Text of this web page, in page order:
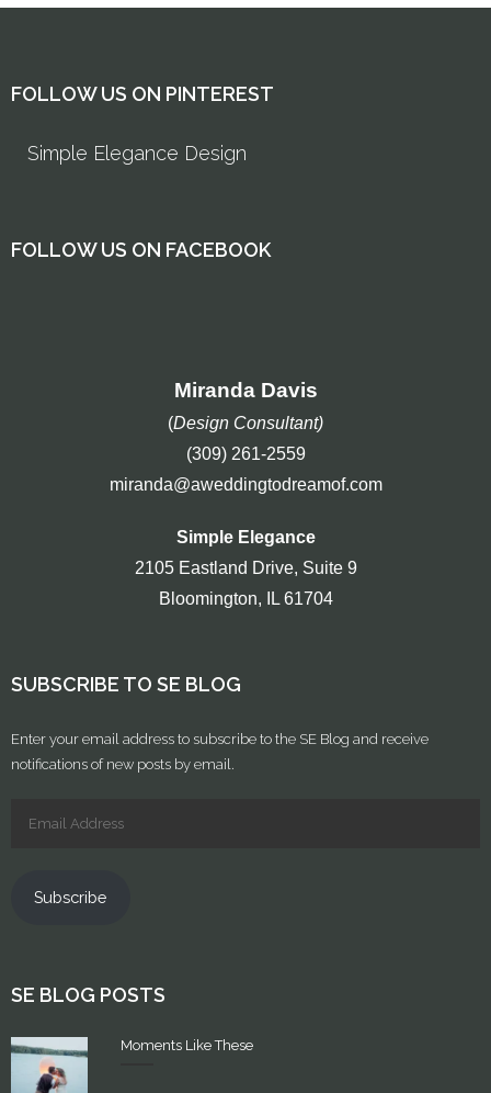
FOLLOW US ON PINTEREST
Simple Elegance Design
FOLLOW US ON FACEBOOK
Miranda Davis
(Design Consultant)
(309) 261-2559
miranda@aweddingtodreamof.com
Simple Elegance
2105 Eastland Drive, Suite 9
Bloomington, IL 61704
SUBSCRIBE TO SE BLOG
Enter your email address to subscribe to the SE Blog and receive
notifications of new posts by email.
Subscribe
SE BLOG POSTS
Moments Like These